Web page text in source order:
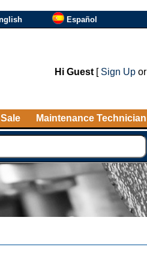
Español
Hi Guest[ Sign Upor
Maintenance Technician